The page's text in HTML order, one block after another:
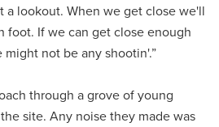
a lookout. When we get close we'll
foot. If we can get close enough
not be any shootin'.”
through a grove of young
site. Any noise they made was